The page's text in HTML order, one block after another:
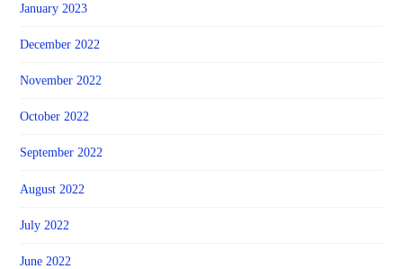
January 2023
December 2022
November 2022
October 2022
September 2022
August 2022
July 2022
June 2022